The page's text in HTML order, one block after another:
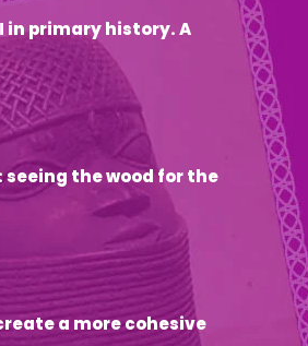
in primary history. A
the wood for the
a more cohesive